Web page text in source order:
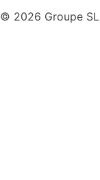
© 2026 Groupe